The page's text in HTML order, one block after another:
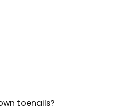
toenails?